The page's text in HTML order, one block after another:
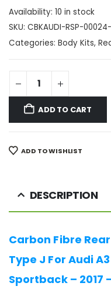
Availability: 10 in stock
SKU: CBKAUDI-RSP-
Categories: Body Kits,
ADD TO CART
ADD TO WISHLIST
DESCRIPTION
Carbon Fibre
Type J For Audi
Sportback – 2017